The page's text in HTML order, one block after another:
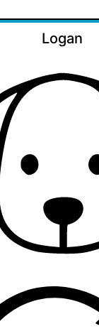
Logan